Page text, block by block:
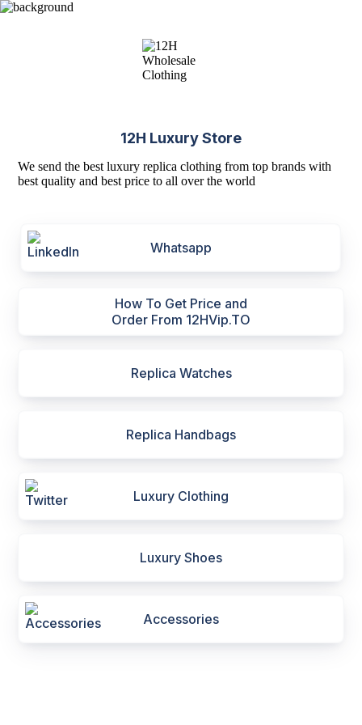
12H Luxury Store
We send the best luxury replica clothing from top brands with
best quality and best price to all over the world
Whatsapp
How To Get Price and
Order From 12HVip.TO
Replica Watches
Replica Handbags
Luxury Clothing
Luxury Shoes
Accessories